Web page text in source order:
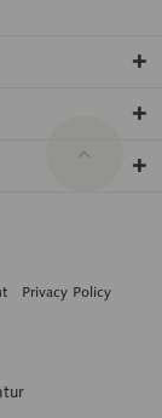
Privacy Policy